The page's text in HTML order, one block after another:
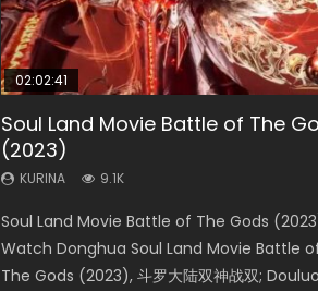
02:02:41
Soul Land Movie Battle of The
(2023)
KURINA 9.1K
Soul Land Movie Battle of The Gods
Watch Donghua Soul Land Movie Battle
The Gods (2023), 斗罗大陆双神战双; Douluo
1:25:33
Beauty Of Tang Men
KURINA
Chinese Movie Beauty Of Tang Men, The
Tangs’ Creed, Tang Men Zhi Mei Ren Jiang
美人江...
02:12:58
The Yin-Yang Master: Dream of
Eternity
KURINA 1.4K
The Yin-Yang Master: Dream of Eternity
(2020) Watch the Donghua Chinese
The Yin-Yang Master: Dream of Eternity
01:44:19
Last Sunrise 2019 Eng Sub Indo
KURINA
solar energy falls into chaos after the sun
disappears, forcing a reclusive
2:09:08
L.O.R.D: Legend of Ravaging
Dynasties 2
KURINA 9.5K
L.O.R.D: Legend of Ravaging Dynasties 2 (
狂宴) 2020 Watch Online Chinese Anime
Movie L.O.R.D: Legend of Ravaging